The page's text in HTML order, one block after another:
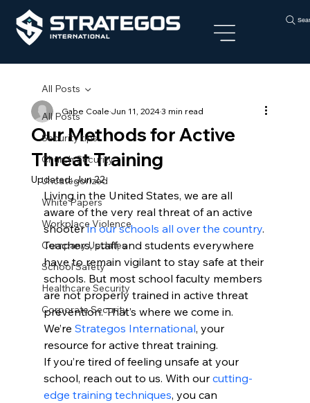
All Posts
Security tips
Church Security
Uncategorized
White Papers
Workplace Violence
Company Updates
School Safety
Healthcare Security
Corporate Security
All Posts
Our Methods for Active
Threat Training
Gabe CoaleJun 11, 20243 min read
Updated:Jun 22
Living in the United States, we are all
aware of the very real threat of an active
shooter in our schools all over the country.
Teachers, staff, and students everywhere
have to remain vigilant to stay safe at their
schools. But most school faculty members
are not properly trained in active threat
prevention. That’s where we come in.
We’re Strategos International, your
resource for active threat training.
If you’re tired of feeling unsafe at your
school, reach out to us. With our cutting-
edge training techniques, you can